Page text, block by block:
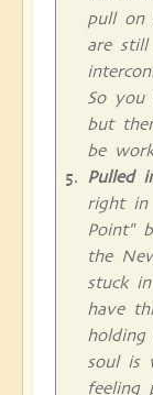
pull on
are
So
but
be
Pulled
right in
Point"
the
stuck
have
soul is
feeling